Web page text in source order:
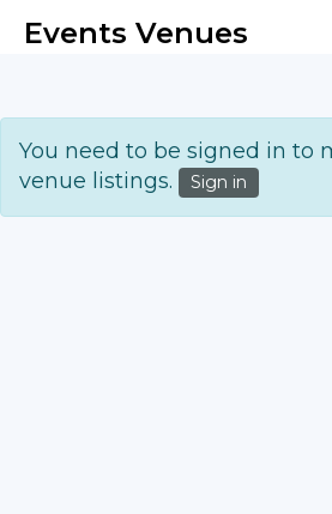
Events Venues
You need to be signed in to
venue listings.
Sign in